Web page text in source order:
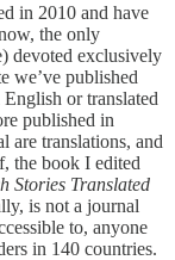
in 2010 and have
the only
devoted exclusively
we’ve published
or translated
published in
are translations, and
the book I edited
Stories Translated
is not a journal
to, anyone
in 140 countries.